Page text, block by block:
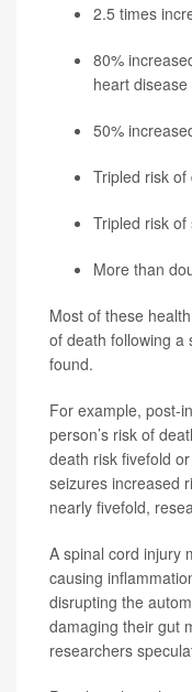
2.5 times
80%
heart disease
50%
Tripled risk of
Tripled risk of
More than
Most of these
of death following a
found.
For example, post-
person’s risk of
death risk fivefold
seizures increased
nearly fivefold,
A spinal cord injury
causing
disrupting the
damaging their gut
researchers